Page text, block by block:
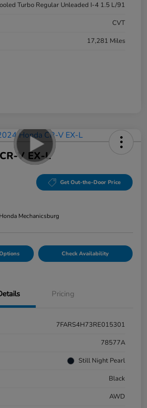
Turbo Regular Unleaded I-4 1.5 L/91
CVT
17,281 Miles
V EX-L
Get Out-the-Door Price
Mechanicsburg
Check Availability
Pricing
7FARS4H73RE015301
78577A
Still Night Pearl
Black
AWD